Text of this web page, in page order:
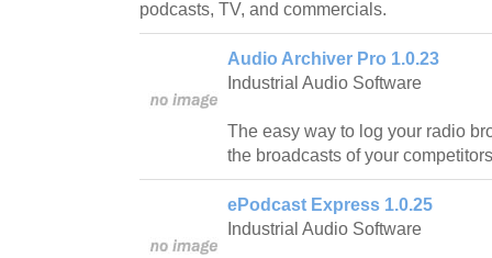
podcasts, TV, and commercials.
Audio Archiver Pro 1.0.23
Industrial Audio Software
The easy way to log your radio
the broadcasts of your
ePodcast Express 1.0.25
Industrial Audio Software